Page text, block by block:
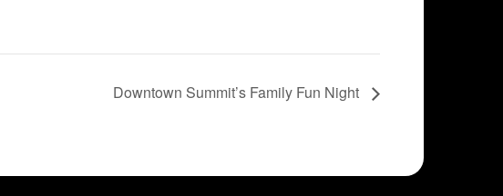
Downtown Summit’s Family Fun Night